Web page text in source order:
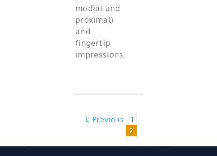
medial and
proximal)
and
fingertip
impressions.
Previous
1
2